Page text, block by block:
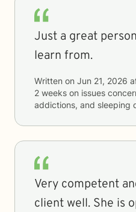
Just a great
learn from.
Written on Jun 21, 2026
2 weeks on issues
addictions, and sleeping
Very competent
client well. She is